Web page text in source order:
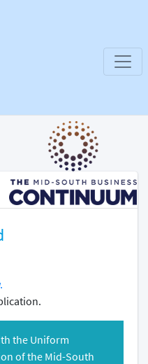
the Uniform
of the Mid-South